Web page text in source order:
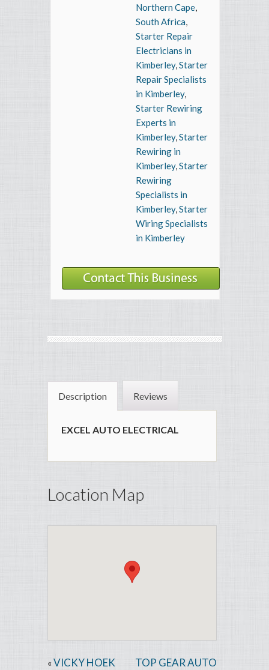
Northern Cape,
South Africa,
Starter Repair
Electricians in
Kimberley,Starter
Repair Specialists
in Kimberley,
Starter Rewiring
Experts in
Kimberley,Starter
Rewiring in
Kimberley,Starter
Rewiring
Specialists in
Kimberley,Starter
Wiring Specialists
in Kimberley
Description Reviews
EXCEL AUTO ELECTRICAL
Location Map
« VICKY HOEK
TOP GEAR AUTO